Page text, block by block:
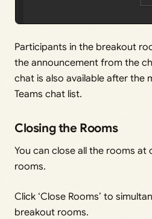
Participants in the breakout
the announcement from the
chat is also available after the
Teams chat list.
Closing the Rooms
You can close all the rooms at
rooms.
Click ‘Close Rooms’ to
breakout rooms.